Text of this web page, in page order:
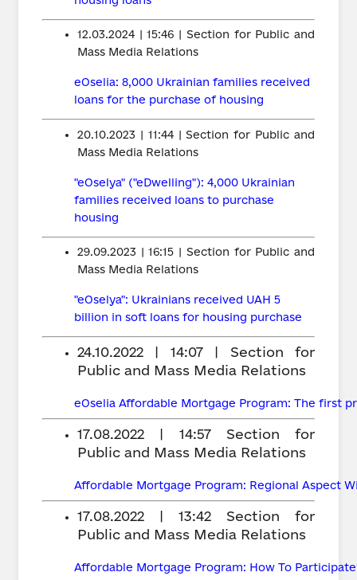
12.03.2024 | 15:46 | Section for Public and
Mass Media Relations
eOselia: 8,000 Ukrainian families received
loans for the purchase of housing
20.10.2023 | 11:44 | Section for Public and
Mass Media Relations
"eOselya" ("eDwelling"): 4,000 Ukrainian
families received loans to purchase
housing
29.09.2023 | 16:15 | Section for Public and
Mass Media Relations
"eOselya": Ukrainians received UAH 5
billion in soft loans for housing purchase
24.10.2022 | 14:07 | Section for
Public and Mass Media Relations
eOselia Affordable Mortgage Program: The first
17.08.2022 | 14:57 Section for
Public and Mass Media Relations
Affordable Mortgage Program: Regional Aspect
17.08.2022 | 13:42 Section for
Public and Mass Media Relations
Affordable Mortgage Program: How To